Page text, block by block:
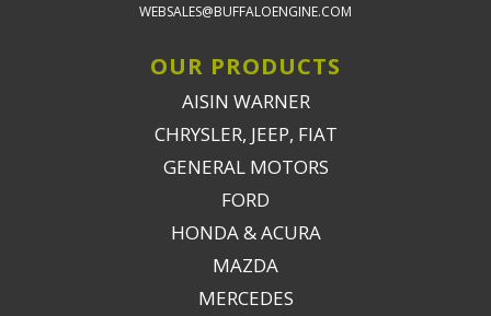
WEBSALES@BUFFALOENGINE.COM
OUR PRODUCTS
AISIN WARNER
CHRYSLER, JEEP, FIAT
GENERAL MOTORS
FORD
HONDA & ACURA
MAZDA
MERCEDES